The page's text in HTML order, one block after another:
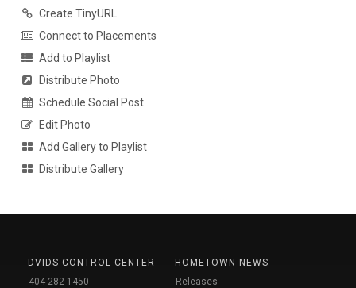
Create TinyURL
Connect to Placements
Add to Playlist
Distribute Photo
Schedule Social Post
Edit Photo
Add Gallery to Playlist
Distribute Gallery
DVIDS CONTROL CENTER
404-282-1450
HOMETOWN NEWS
Releases